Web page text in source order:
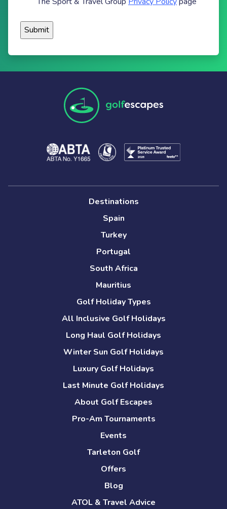
Destinations
Spain
Turkey
Portugal
South Africa
Mauritius
Golf Holiday Types
All Inclusive Golf Holidays
Long Haul Golf Holidays
Winter Sun Golf Holidays
Luxury Golf Holidays
Last Minute Golf Holidays
About Golf Escapes
Pro-Am Tournaments
Events
Tarleton Golf
Offers
Blog
ATOL & Travel Advice